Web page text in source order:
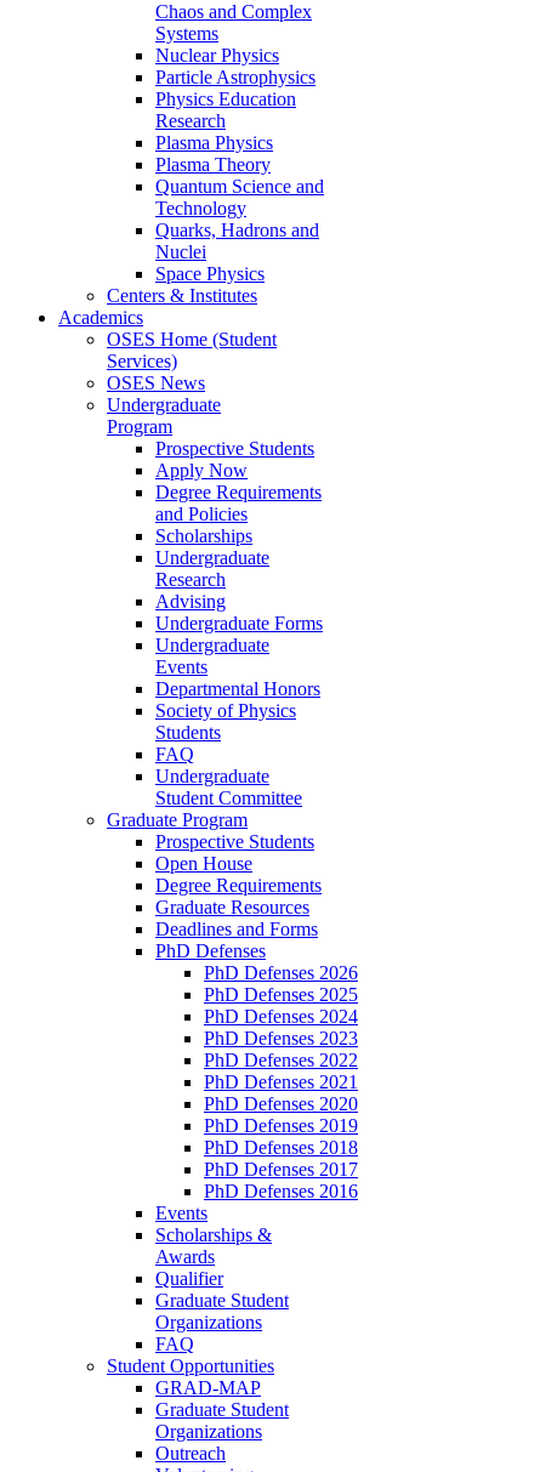
Chaos and Complex
Systems
Nuclear Physics
Particle Astrophysics
Physics Education
Research
Plasma Physics
Plasma Theory
Quantum Science and
Technology
Quarks, Hadrons and
Nuclei
Space Physics
Centers & Institutes
Academics
OSES Home (Student
Services)
OSES News
Undergraduate
Program
Prospective Students
Apply Now
Degree Requirements
and Policies
Scholarships
Undergraduate
Research
Advising
Undergraduate Forms
Undergraduate
Events
Departmental Honors
Society of Physics
Students
FAQ
Undergraduate
Student Committee
Graduate Program
Prospective Students
Open House
Degree Requirements
Graduate Resources
Deadlines and Forms
PhD Defenses
PhD Defenses 2026
PhD Defenses 2025
PhD Defenses 2024
PhD Defenses 2023
PhD Defenses 2022
PhD Defenses 2021
PhD Defenses 2020
PhD Defenses 2019
PhD Defenses 2018
PhD Defenses 2017
PhD Defenses 2016
Events
Scholarships &
Awards
Qualifier
Graduate Student
Organizations
FAQ
Student Opportunities
GRAD-MAP
Graduate Student
Organizations
Outreach